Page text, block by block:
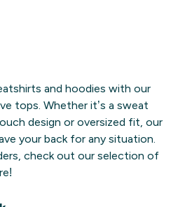
and hoodies with our
tops. Whether it’s a sweat
design or oversized fit, our
your back for any situation.
check out our selection of